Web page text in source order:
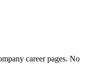
career pages. No